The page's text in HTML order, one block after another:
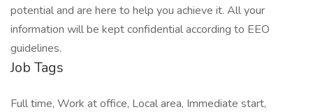
potential and are here to help you achieve it. All your
information will be kept confidential according to EEO
guidelines.
Job Tags
Full time, Work at office, Local area, Immediate start,